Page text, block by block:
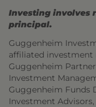
Investing involves
principal.
Guggenheim
affiliated investment
Guggenheim
Investment
Guggenheim Funds
Investment